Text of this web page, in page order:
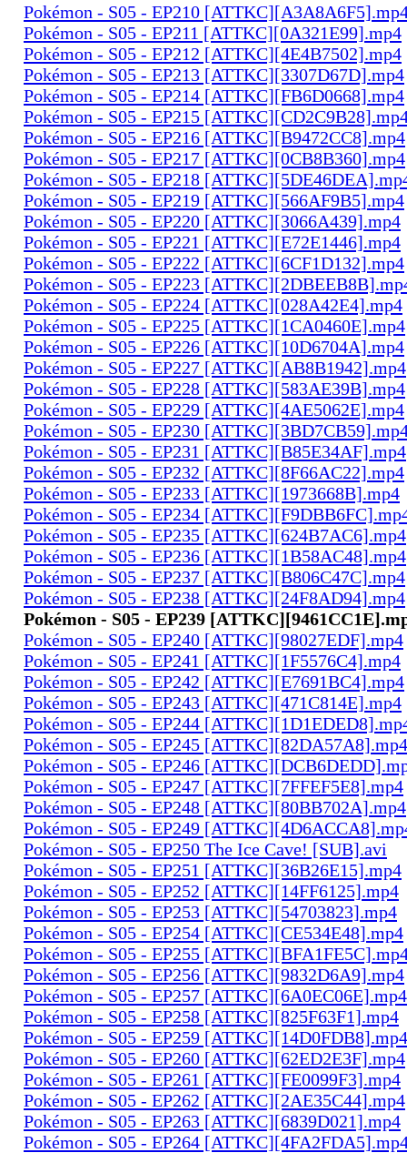
Pokémon - S05 - EP210
Pokémon - S05 - EP211 [ATTKC][0A321E99].mp4
Pokémon - S05 - EP212 [ATTKC][4E4B7502].mp4
Pokémon - S05 - EP213 [ATTKC][3307D67D].mp4
Pokémon - S05 - EP214 [ATTKC][FB6D0668].mp4
Pokémon - S05 - EP215
Pokémon - S05 - EP216 [ATTKC][B9472CC8].mp4
Pokémon - S05 - EP217 [ATTKC][0CB8B360].mp4
Pokémon - S05 - EP218
Pokémon - S05 - EP219 [ATTKC][566AF9B5].mp4
Pokémon - S05 - EP220 [ATTKC][3066A439].mp4
Pokémon - S05 - EP221 [ATTKC][E72E1446].mp4
Pokémon - S05 - EP222 [ATTKC][6CF1D132].mp4
Pokémon - S05 - EP223
Pokémon - S05 - EP224 [ATTKC][028A42E4].mp4
Pokémon - S05 - EP225 [ATTKC][1CA0460E].mp4
Pokémon - S05 - EP226 [ATTKC][10D6704A].mp4
Pokémon - S05 - EP227 [ATTKC][AB8B1942].mp4
Pokémon - S05 - EP228 [ATTKC][583AE39B].mp4
Pokémon - S05 - EP229 [ATTKC][4AE5062E].mp4
Pokémon - S05 - EP230
Pokémon - S05 - EP231 [ATTKC][B85E34AF].mp4
Pokémon - S05 - EP232 [ATTKC][8F66AC22].mp4
Pokémon - S05 - EP233 [ATTKC][1973668B].mp4
Pokémon - S05 - EP234
Pokémon - S05 - EP235 [ATTKC][624B7AC6].mp4
Pokémon - S05 - EP236 [ATTKC][1B58AC48].mp4
Pokémon - S05 - EP237 [ATTKC][B806C47C].mp4
Pokémon - S05 - EP238 [ATTKC][24F8AD94].mp4
Pokémon - S05 - EP239
Pokémon - S05 - EP240 [ATTKC][98027EDF].mp4
Pokémon - S05 - EP241 [ATTKC][1F5576C4].mp4
Pokémon - S05 - EP242 [ATTKC][E7691BC4].mp4
Pokémon - S05 - EP243 [ATTKC][471C814E].mp4
Pokémon - S05 - EP244
Pokémon - S05 - EP245 [ATTKC][82DA57A8].mp4
Pokémon - S05 - EP246
Pokémon - S05 - EP247 [ATTKC][7FFEF5E8].mp4
Pokémon - S05 - EP248 [ATTKC][80BB702A].mp4
Pokémon - S05 - EP249
Pokémon - S05 - EP250 The Ice Cave! [SUB].avi
Pokémon - S05 - EP251 [ATTKC][36B26E15].mp4
Pokémon - S05 - EP252 [ATTKC][14FF6125].mp4
Pokémon - S05 - EP253 [ATTKC][54703823].mp4
Pokémon - S05 - EP254 [ATTKC][CE534E48].mp4
Pokémon - S05 - EP255
Pokémon - S05 - EP256 [ATTKC][9832D6A9].mp4
Pokémon - S05 - EP257 [ATTKC][6A0EC06E].mp4
Pokémon - S05 - EP258 [ATTKC][825F63F1].mp4
Pokémon - S05 - EP259 [ATTKC][14D0FDB8].mp4
Pokémon - S05 - EP260 [ATTKC][62ED2E3F].mp4
Pokémon - S05 - EP261 [ATTKC][FE0099F3].mp4
Pokémon - S05 - EP262 [ATTKC][2AE35C44].mp4
Pokémon - S05 - EP263 [ATTKC][6839D021].mp4
Pokémon - S05 - EP264